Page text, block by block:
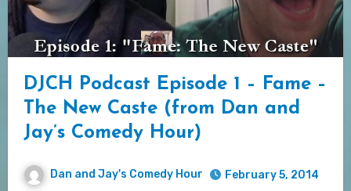
DJCH Podcast Episode 1 – Fame –
The New Caste (from Dan and
Jay’s Comedy Hour)
Dan and Jay's Comedy Hour February 5, 2014